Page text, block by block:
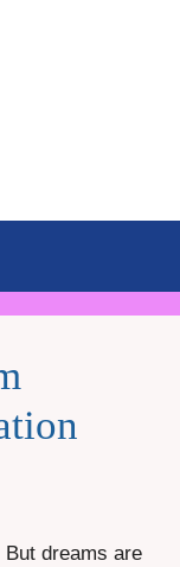
dreams are